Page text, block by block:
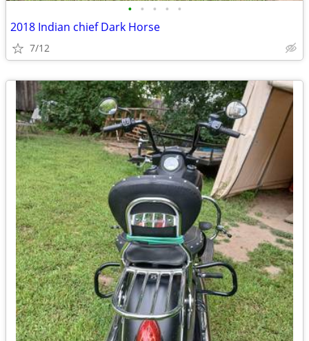
• • • • •
2018 Indian chief Dark Horse
7/12